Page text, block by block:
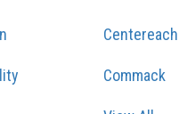
Centereach
Commack